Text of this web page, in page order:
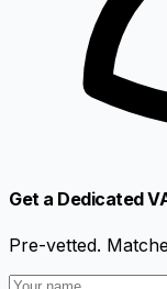
Get a Dedicated
Pre-vetted.